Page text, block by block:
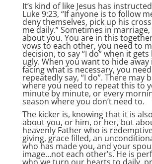
It’s kind of like Jesus has
Luke 9:23, “If anyone is to follow
deny themselves, pick up his
me daily.” Sometimes in
about you. You are in this
vows to each other, you need to
decision, to say “I do” when it
ugly. When you want to hide
facing what is necessary, you
repeatedly say, “I do”. There may
where you need to repeat this to
minute by minute, or every
season where you don’t need to.
The kicker is, knowing that it is
about you, or him, or her, but
heavenly Father who is
giving, grace filled, an
who has made you, and your
image…not each other’s. He is